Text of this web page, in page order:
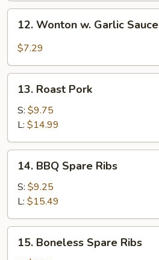
Wonton
Sauce
12. Wonton w. Garlic Sauce
$7.29
Roast
Pork
13. Roast Pork
S: $9.75
L: $14.99
BBQ
Spare
Ribs
14. BBQ Spare Ribs
S: $9.25
L: $15.49
Boneless
15. Boneless Spare Ribs